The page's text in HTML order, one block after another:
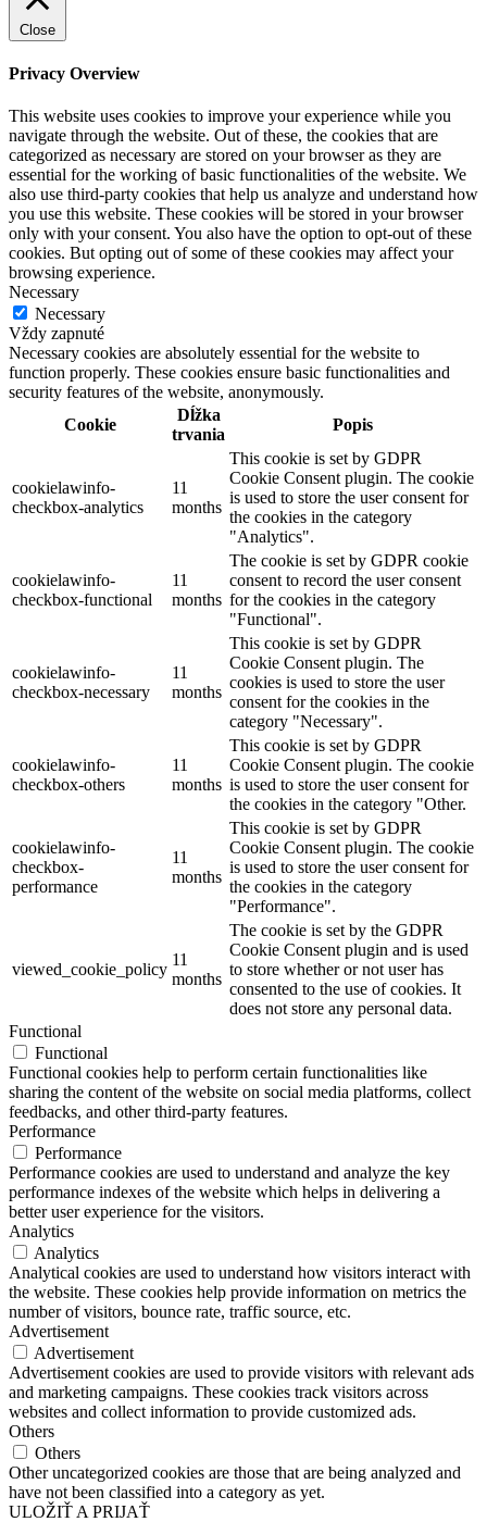
Close
Privacy Overview
This website uses cookies to improve your experience while you
navigate through the website. Out of these, the cookies that are
categorized as necessary are stored on your browser as they are
essential for the working of basic functionalities of the website. We
also use third-party cookies that help us analyze and understand how
you use this website. These cookies will be stored in your browser
only with your consent. You also have the option to opt-out of these
cookies. But opting out of some of these cookies may affect your
browsing experience.
Necessary
Necessary
Vždy zapnuté
Necessary cookies are absolutely essential for the website to
function properly. These cookies ensure basic functionalities and
security features of the website, anonymously.
Cookie
Dĺžka
trvania
Popis
cookielawinfo-
checkbox-analytics
11
months
This cookie is set by GDPR
Cookie Consent plugin. The cookie
is used to store the user consent for
the cookies in the category
"Analytics".
cookielawinfo-
checkbox-functional
11
months
The cookie is set by GDPR cookie
consent to record the user consent
for the cookies in the category
"Functional".
cookielawinfo-
checkbox-necessary
11
months
This cookie is set by GDPR
Cookie Consent plugin. The
cookies is used to store the user
consent for the cookies in the
category "Necessary".
cookielawinfo-
checkbox-others
11
months
This cookie is set by GDPR
Cookie Consent plugin. The cookie
is used to store the user consent for
the cookies in the category "Other.
cookielawinfo-
checkbox-
performance
11
months
This cookie is set by GDPR
Cookie Consent plugin. The cookie
is used to store the user consent for
the cookies in the category
"Performance".
viewed_cookie_policy
11
months
The cookie is set by the GDPR
Cookie Consent plugin and is used
to store whether or not user has
consented to the use of cookies. It
does not store any personal data.
Functional
Functional
Functional cookies help to perform certain functionalities like
sharing the content of the website on social media platforms, collect
feedbacks, and other third-party features.
Performance
Performance
Performance cookies are used to understand and analyze the key
performance indexes of the website which helps in delivering a
better user experience for the visitors.
Analytics
Analytics
Analytical cookies are used to understand how visitors interact with
the website. These cookies help provide information on metrics the
number of visitors, bounce rate, traffic source, etc.
Advertisement
Advertisement
Advertisement cookies are used to provide visitors with relevant ads
and marketing campaigns. These cookies track visitors across
websites and collect information to provide customized ads.
Others
Others
Other uncategorized cookies are those that are being analyzed and
have not been classified into a category as yet.
ULOŽIŤ A PRIJAŤ